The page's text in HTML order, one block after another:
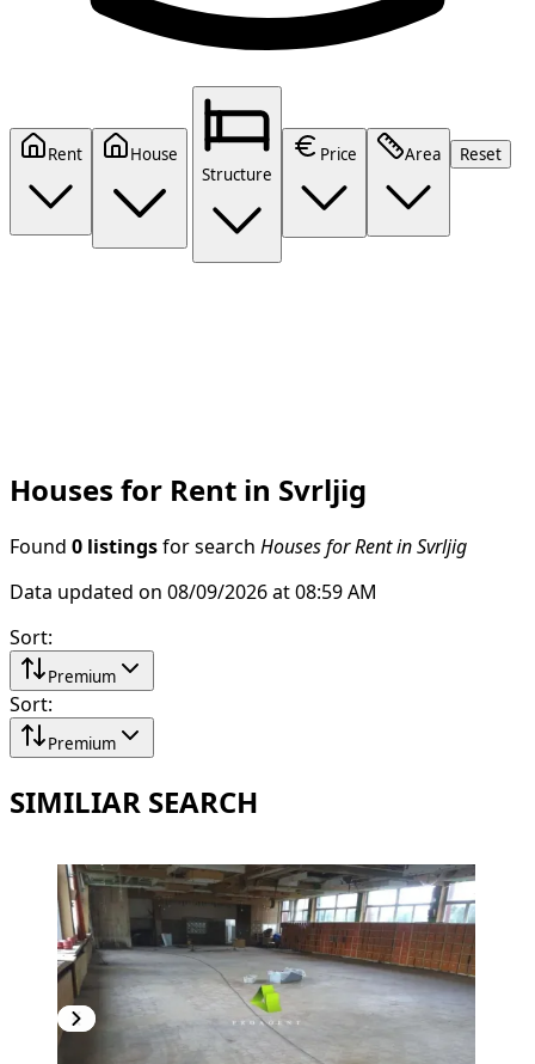
Rent
House
Structure
Price Area Reset
Houses for Rent in Svrljig
Found 0 listings for search Houses for Rent in Svrljig
Data updated on 08/09/2026 at 08:59 AM
Sort:
Premium
Sort:
Premium
SIMILIAR SEARCH